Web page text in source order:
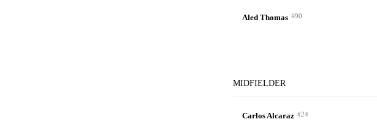
Aled Thomas #90
MIDFIELDER
Carlos Alcaraz #24